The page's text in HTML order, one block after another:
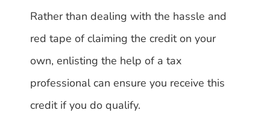
Rather than dealing with the hassle and
red tape of claiming the credit on your
own, enlisting the help of a tax
professional can ensure you receive this
credit if you do qualify.